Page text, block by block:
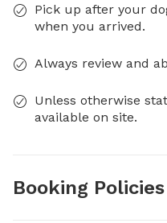
Pick up after your
when you arrived.
Always review and
Unless otherwise
available on site.
Booking Policies